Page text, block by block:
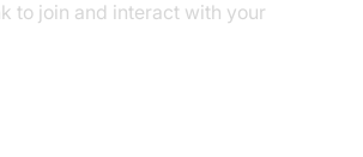
to join and interact with your